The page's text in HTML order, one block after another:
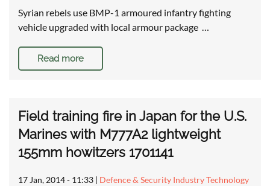
Syrian rebels use BMP-1 armoured infantry fighting
vehicle upgraded with local armour package …
Read more
Field training fire in Japan for the U.S.
Marines with M777A2 lightweight
155mm howitzers 1701141
17 Jan, 2014 - 11:33 | Defence & Security Industry Technology